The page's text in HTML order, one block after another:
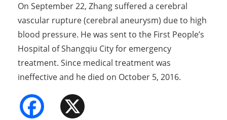
On September 22, Zhang suffered a cerebral
vascular rupture (cerebral aneurysm) due to high
blood pressure. He was sent to the First People’s
Hospital of Shangqiu City for emergency
treatment. Since medical treatment was
ineffective and he died on October 5, 2016.
Facebook